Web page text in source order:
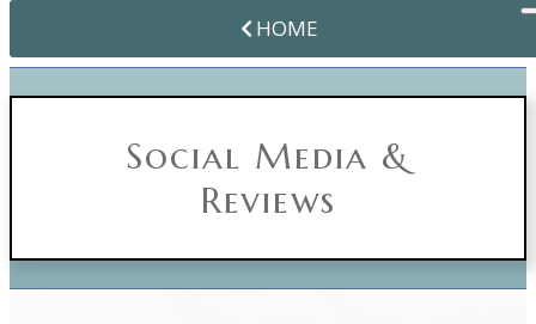
HOME
Social Media &
Reviews